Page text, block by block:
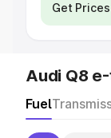
Get Prices
Audi Q8
Fuel